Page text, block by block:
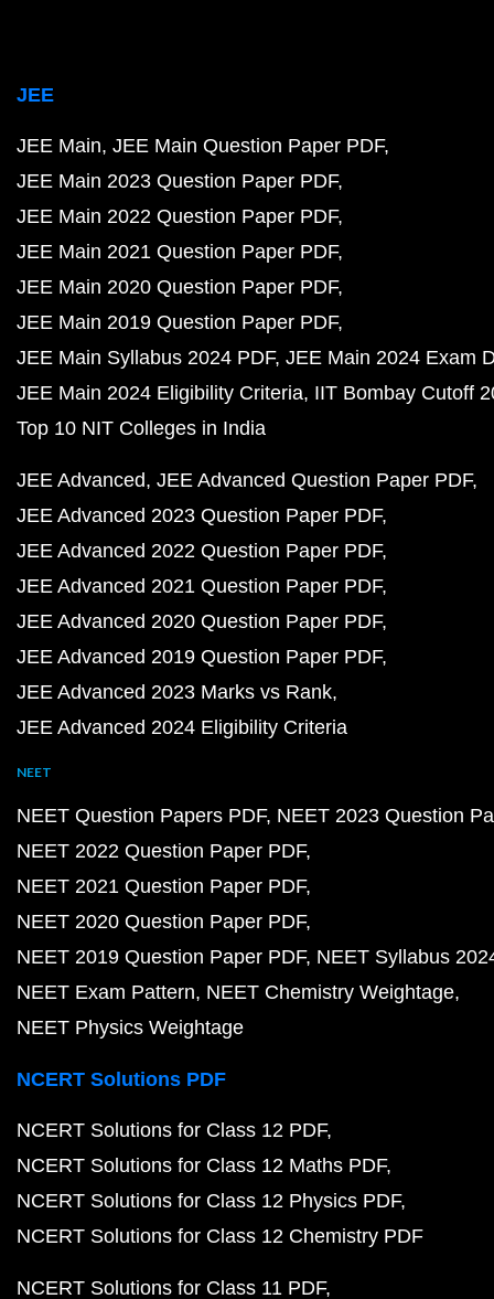
JEE
JEE Main JEE Main Question Paper PDF
JEE Main 2023 Question Paper PDF
JEE Main 2022 Question Paper PDF
JEE Main 2021 Question Paper PDF
JEE Main 2020 Question Paper PDF
JEE Main 2019 Question Paper PDF
JEE Main Syllabus 2024 PDF JEE Main 2024 Exam
JEE Main 2024 Eligibility Criteria IIT Bombay Cutoff
Top 10 NIT Colleges in India
JEE Advanced JEE Advanced Question Paper PDF
JEE Advanced 2023 Question Paper PDF
JEE Advanced 2022 Question Paper PDF
JEE Advanced 2021 Question Paper PDF
JEE Advanced 2020 Question Paper PDF
JEE Advanced 2019 Question Paper PDF
JEE Advanced 2023 Marks vs Rank
JEE Advanced 2024 Eligibility Criteria
NEET
NEET Question Papers PDF NEET 2023 Question
NEET 2022 Question Paper PDF
NEET 2021 Question Paper PDF
NEET 2020 Question Paper PDF
NEET 2019 Question Paper PDF NEET Syllabus
NEET Exam Pattern NEET Chemistry Weightage
NEET Physics Weightage
NCERT Solutions PDF
NCERT Solutions for Class 12 PDF
NCERT Solutions for Class 12 Maths PDF
NCERT Solutions for Class 12 Physics PDF
NCERT Solutions for Class 12 Chemistry PDF
NCERT Solutions for Class 11 PDF